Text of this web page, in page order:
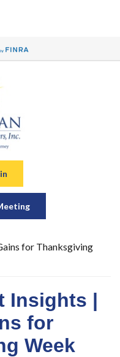
Insights |
for
Week